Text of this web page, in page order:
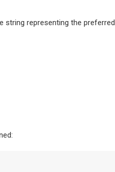
string representing the preferred